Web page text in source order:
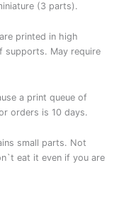
(3 parts).
printed in high
supports. May require
a print queue of
orders is 10 days.
small parts. Not
eat it even if you are